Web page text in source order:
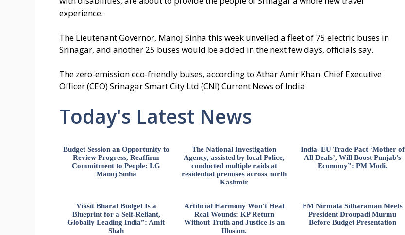
experience.
The Lieutenant Governor, Manoj Sinha this week unveiled a fleet of 75 electric buses in
Srinagar, and another 25 buses would be added in the next few days, officials say.
The zero-emission eco-friendly buses, according to Athar Amir Khan, Chief Executive
Officer (CEO) Srinagar Smart City Ltd (CNI) Current News of India
Today's Latest News
Budget Session an Opportunity to
Review Progress, Reaffirm
Commitment to People: LG
Manoj Sinha
The National Investigation
Agency, assisted by local Police,
conducted multiple raids at
residential premises across north
Kashmir
India–EU Trade Pact ‘Mother of
All Deals’, Will Boost Punjab’s
Economy”: PM Modi.
Viksit Bharat Budget Is a
Blueprint for a Self-Reliant,
Globally Leading India”: Amit
Shah
Artificial Harmony Won’t Heal
Real Wounds: KP Return
Without Truth and Justice Is an
Illusion.
FM Nirmala Sitharaman Meets
President Droupadi Murmu
Before Budget Presentation